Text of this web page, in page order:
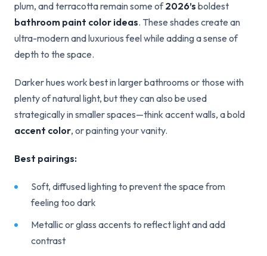
plum, and terracotta remain some of2026’s boldest
bathroom paint color ideas. These shades create an
ultra-modern and luxurious feel while adding a sense of
depth to the space.
Darker hues work best in larger bathrooms or those with
plenty of natural light, but they can also be used
strategically in smaller spaces—think accent walls, a bold
accent color, or painting your vanity.
Best pairings:
Soft, diffused lighting to prevent the space from
feeling too dark
Metallic or glass accents to reflect light and add
contrast